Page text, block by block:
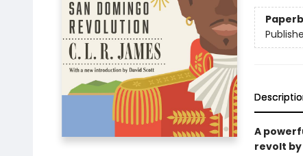
A
revolt by